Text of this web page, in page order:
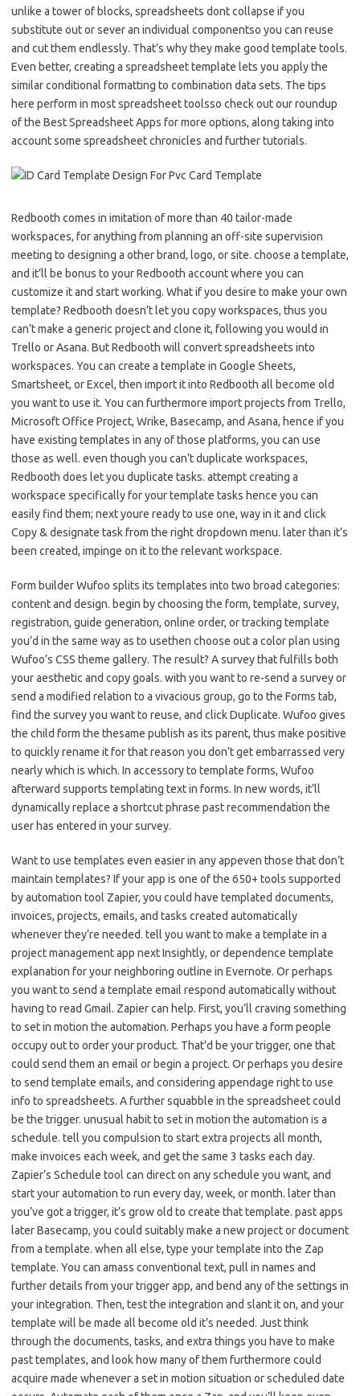
unlike a tower of blocks, spreadsheets dont collapse if you
substitute out or sever an individual componentso you can reuse
and cut them endlessly. That’s why they make good template tools.
Even better, creating a spreadsheet template lets you apply the
similar conditional formatting to combination data sets. The tips
here perform in most spreadsheet toolsso check out our roundup
of the Best Spreadsheet Apps for more options, along taking into
account some spreadsheet chronicles and further tutorials.
Redbooth comes in imitation of more than 40 tailor-made
workspaces, for anything from planning an off-site supervision
meeting to designing a other brand, logo, or site. choose a template,
and it’ll be bonus to your Redbooth account where you can
customize it and start working. What if you desire to make your own
template? Redbooth doesn’t let you copy workspaces, thus you
can’t make a generic project and clone it, following you would in
Trello or Asana. But Redbooth will convert spreadsheets into
workspaces. You can create a template in Google Sheets,
Smartsheet, or Excel, then import it into Redbooth all become old
you want to use it. You can furthermore import projects from Trello,
Microsoft Office Project, Wrike, Basecamp, and Asana, hence if you
have existing templates in any of those platforms, you can use
those as well. even though you can’t duplicate workspaces,
Redbooth does let you duplicate tasks. attempt creating a
workspace specifically for your template tasks hence you can
easily find them; next youre ready to use one, way in it and click
Copy & designate task from the right dropdown menu. later than it’s
been created, impinge on it to the relevant workspace.
Form builder Wufoo splits its templates into two broad categories:
content and design. begin by choosing the form, template, survey,
registration, guide generation, online order, or tracking template
you’d in the same way as to usethen choose out a color plan using
Wufoo’s CSS theme gallery. The result? A survey that fulfills both
your aesthetic and copy goals. with you want to re-send a survey or
send a modified relation to a vivacious group, go to the Forms tab,
find the survey you want to reuse, and click Duplicate. Wufoo gives
the child form the thesame publish as its parent, thus make positive
to quickly rename it for that reason you don’t get embarrassed very
nearly which is which. In accessory to template forms, Wufoo
afterward supports templating text in forms. In new words, it’ll
dynamically replace a shortcut phrase past recommendation the
user has entered in your survey.
Want to use templates even easier in any appeven those that don’t
maintain templates? If your app is one of the 650+ tools supported
by automation tool Zapier, you could have templated documents,
invoices, projects, emails, and tasks created automatically
whenever they’re needed. tell you want to make a template in a
project management app next Insightly, or dependence template
explanation for your neighboring outline in Evernote. Or perhaps
you want to send a template email respond automatically without
having to read Gmail. Zapier can help. First, you’ll craving something
to set in motion the automation. Perhaps you have a form people
occupy out to order your product. That’d be your trigger, one that
could send them an email or begin a project. Or perhaps you desire
to send template emails, and considering appendage right to use
info to spreadsheets. A further squabble in the spreadsheet could
be the trigger. unusual habit to set in motion the automation is a
schedule. tell you compulsion to start extra projects all month,
make invoices each week, and get the same 3 tasks each day.
Zapier’s Schedule tool can direct on any schedule you want, and
start your automation to run every day, week, or month. later than
you’ve got a trigger, it’s grow old to create that template. past apps
later Basecamp, you could suitably make a new project or document
from a template. when all else, type your template into the Zap
template. You can amass conventional text, pull in names and
further details from your trigger app, and bend any of the settings in
your integration. Then, test the integration and slant it on, and your
template will be made all become old it’s needed. Just think
through the documents, tasks, and extra things you have to make
past templates, and look how many of them furthermore could
acquire made whenever a set in motion situation or scheduled date